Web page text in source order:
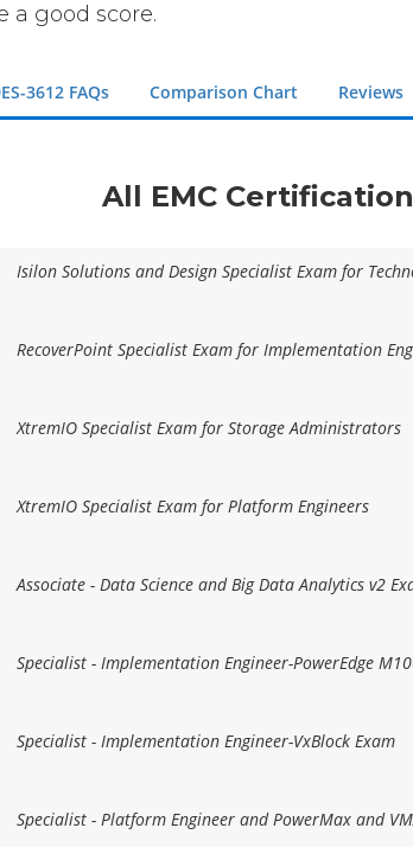
a good score.
3612 FAQs Comparison Chart Reviews
All EMC
Isilon Solutions and Design Specialist Exam for
RecoverPoint Specialist Exam for Implementation
XtremIO Specialist Exam for Storage Administrators
XtremIO Specialist Exam for Platform Engineers
Associate - Data Science and Big Data Analytics v2
Specialist - Implementation Engineer-PowerEdge
Specialist - Implementation Engineer-VxBlock Exam
Specialist - Platform Engineer and PowerMax and